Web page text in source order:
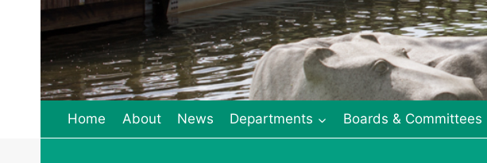
Home About News Departments Boards & Committees